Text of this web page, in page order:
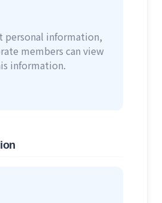
personal information,
members can view
information.